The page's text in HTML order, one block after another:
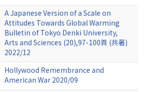
A Japanese Version of a Scale on
Attitudes Towards Global Warming
Bulletin of Tokyo Denki University,
Arts and Sciences (20),97-100頁 (共著)
2022/12
Hollywood Remembrance and
American War 2020/09